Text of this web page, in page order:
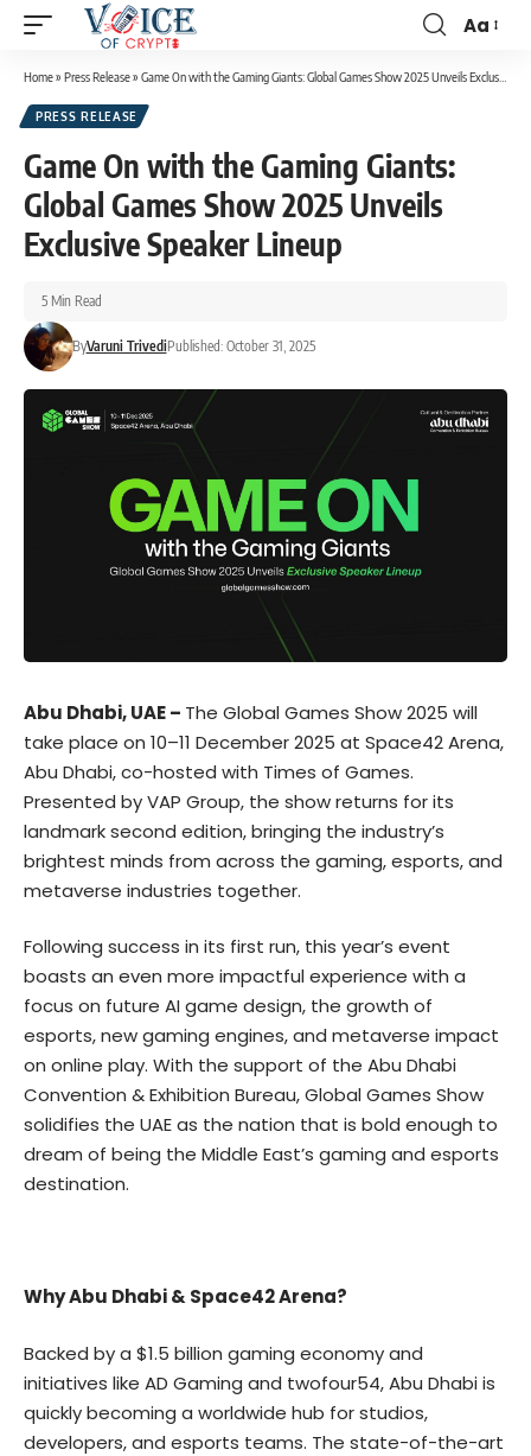
Aa
Home» Press Release» Game On with the Gaming Giants: Global Games Show 2025 Unveils Exclusive Speaker Lineup
PRESS RELEASE
Game On with the Gaming Giants:
Global Games Show 2025 Unveils
Exclusive Speaker Lineup
ByVaruni TrivediPublished: October 31, 2025
5 Min Read
Abu Dhabi, UAE – The Global Games Show2025 will
take place on 10–11 December 2025 at Space42 Arena,
Abu Dhabi, co-hosted with Times of Games.
Presented byVAP Group, the show returns for its
landmark second edition, bringing the industry’s
brightest minds from across the gaming, esports, and
metaverse industries together.
Following success in its first run, this year’s event
boasts an even more impactful experience with a
focus on future AI game design, the growth of
esports, new gaming engines, and metaverse impact
on online play. With the support of the Abu Dhabi
Convention & Exhibition Bureau, Global Games Show
solidifies the UAE as the nation that is bold enough to
dream of being the Middle East’s gaming and esports
destination.
Why Abu Dhabi & Space42 Arena?
Backed by a $1.5 billion gaming economy and
initiatives like AD Gaming and twofour54, Abu Dhabi is
quickly becoming a worldwide hub for studios,
developers, and esports teams. The state-of-the-art